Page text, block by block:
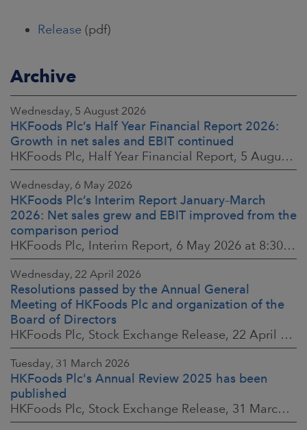
Release (pdf)
Archive
Wednesday, 5 August 2026
HKFoods Plc’s Half Year Financial Report 2026:
Growth in net sales and EBIT continued
HKFoods Plc, Half Year Financial Report, 5 August 2026 at 8:30 a.m. EEST
Wednesday, 6 May 2026
HKFoods Plc’s Interim Report January–March
2026: Net sales grew and EBIT improved from the
comparison period
HKFoods Plc, Interim Report, 6 May 2026 at 8:30 a.m. EEST
Wednesday, 22 April 2026
Resolutions passed by the Annual General
Meeting of HKFoods Plc and organization of the
Board of Directors
HKFoods Plc, Stock Exchange Release, 22 April 2026 at 2:45 p.m. EEST
Tuesday, 31 March 2026
HKFoods Plc's Annual Review 2025 has been
published
HKFoods Plc, Stock Exchange Release, 31 March 2026 at 2:00 p.m. EEST